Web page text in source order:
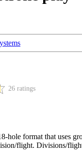
26 ratings
hole format that uses
flight. Divisions/